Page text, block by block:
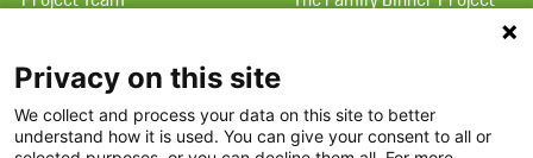
Terms of Use
FAQ
Constitution Road
Privacy on this site
We collect and process your data on this site to better
understand how it is used. You can give your consent to all or